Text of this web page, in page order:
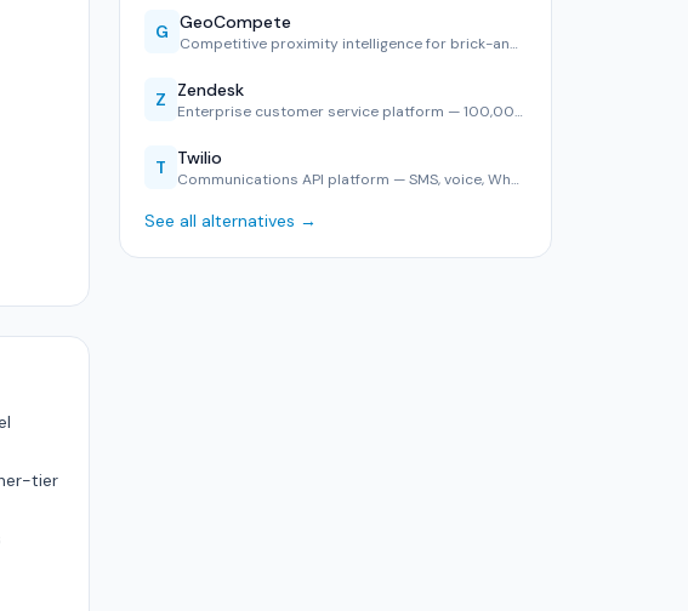
tier
G GeoCompete
Competitive proximity intelligence for brick-and-mortar ret…
Z Zendesk
Enterprise customer service platform — 100,000+ companies, …
T Twilio
Communications API platform — SMS, voice, WhatsApp, and ver…
See all alternatives →